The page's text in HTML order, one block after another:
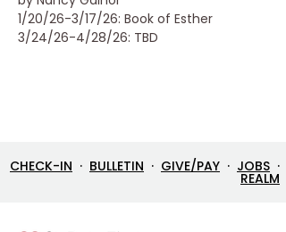
1/20/26-3/17/26: Book of Esther
3/24/26-4/28/26: TBD
CHECK-IN · BULLETIN · GIVE/PAY · JOBS ·
REALM